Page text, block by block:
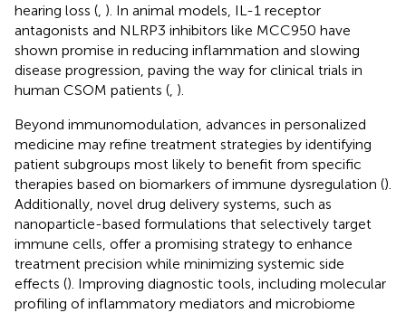
hearing loss ( ). In animal models, IL-1 receptor
antagonists and NLRP3 inhibitors like MCC950 have
shown promise in reducing inflammation and slowing
disease progression, paving the way for clinical trials in
human CSOM patients ( ).
Beyond immunomodulation, advances in personalized
medicine may refine treatment strategies by identifying
patient subgroups most likely to benefit from specific
therapies based on biomarkers of immune dysregulation ().
Additionally, novel drug delivery systems, such as
nanoparticle-based formulations that selectively target
immune cells, offer a promising strategy to enhance
treatment precision while minimizing systemic side
effects (). Improving diagnostic tools, including molecular
profiling of inflammatory mediators and microbiome